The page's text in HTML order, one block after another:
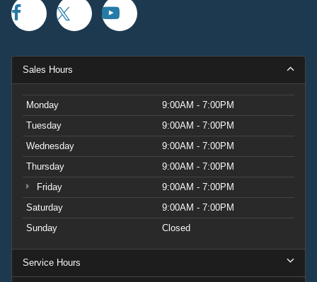
Sales Hours
Monday
9:00AM - 7:00PM
Tuesday
9:00AM - 7:00PM
Wednesday
9:00AM - 7:00PM
Thursday
9:00AM - 7:00PM
Friday
9:00AM - 7:00PM
Saturday
9:00AM - 7:00PM
Sunday
Closed
Service Hours